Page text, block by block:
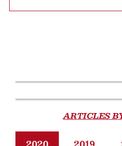
ARTICLES